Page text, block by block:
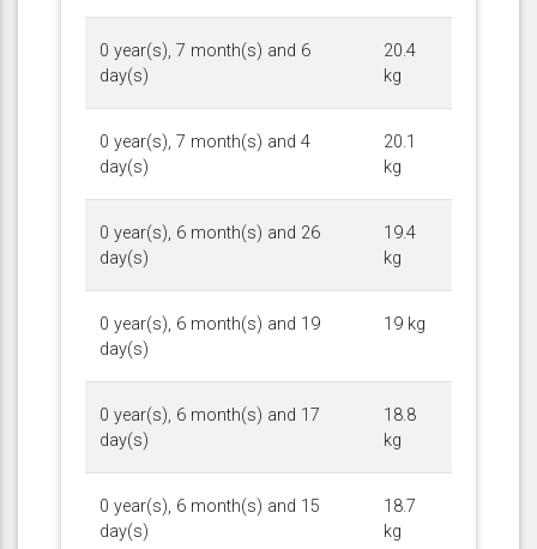
0 year(s), 7 month(s) and 6
day(s)
20.4
kg
0 year(s), 7 month(s) and 4
day(s)
20.1
kg
0 year(s), 6 month(s) and 26
day(s)
19.4
kg
0 year(s), 6 month(s) and 19
day(s)
19 kg
0 year(s), 6 month(s) and 17
day(s)
18.8
kg
0 year(s), 6 month(s) and 15
day(s)
18.7
kg